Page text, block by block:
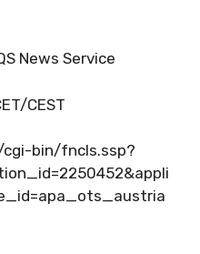
News Service
CEST
bin/fncls.ssp?